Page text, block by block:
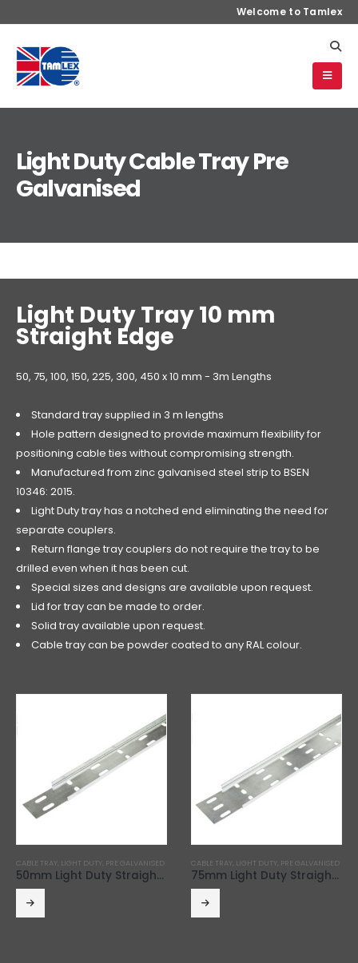
Welcome to Tamlex
Light Duty Cable Tray Pre
Galvanised
Light Duty Tray 10 mm
Straight Edge
50, 75, 100, 150, 225, 300, 450 x 10 mm - 3m Lengths
Standard tray supplied in 3 m lengths
Hole pattern designed to provide maximum flexibility for
positioning cable ties without compromising strength.
Manufactured from zinc galvanised steel strip to BSEN
10346: 2015.
Light Duty tray has a notched end eliminating the need for
separate couplers.
Return flange tray couplers do not require the tray to be
drilled even when it has been cut.
Special sizes and designs are available upon request.
Lid for tray can be made to order.
Solid tray available upon request.
Cable tray can be powder coated to any RAL colour.
CABLE TRAY LIGHT DUTY PRE GALVANISED
50mm Light Duty Straight Edge Cable Tray (3m Length)
CABLE TRAY LIGHT DUTY PRE GALVANISED
75mm Light Duty Straight Edge Cable Tray (3m Length)